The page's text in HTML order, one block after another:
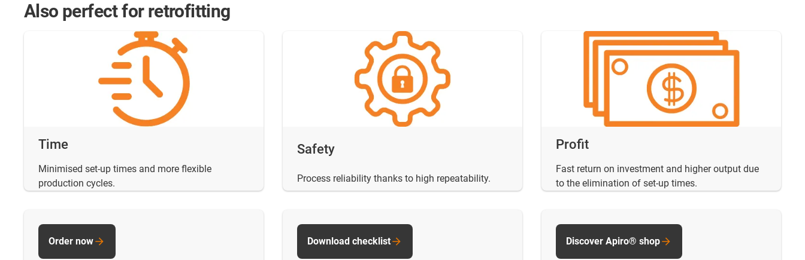
Also perfect for retrofitting
Time
Minimised set-up times and more flexible
production cycles.
Safety
Process reliability thanks to high repeatability.
Profit
Fast return on investment and higher output due
to the elimination of set-up times.
Order now Download checklist Discover Apiro® shop